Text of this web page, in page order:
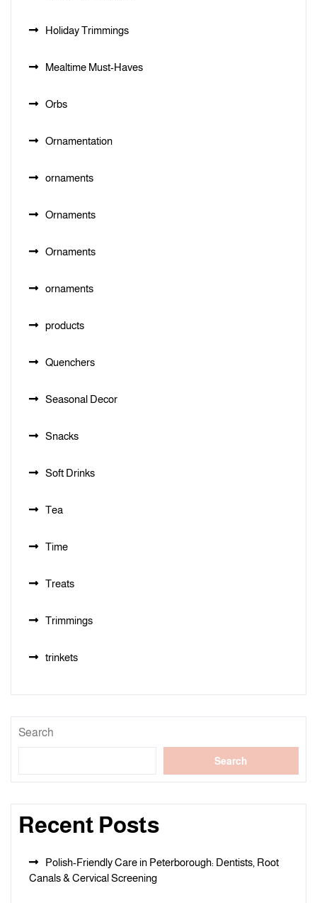
Holiday Trimmings
Mealtime Must-Haves
Orbs
Ornamentation
ornaments
Ornaments
Ornaments
ornaments
products
Quenchers
Seasonal Decor
Snacks
Soft Drinks
Tea
Time
Treats
Trimmings
trinkets
Search
Search
Recent Posts
Polish-Friendly Care in Peterborough: Dentists, Root
Canals & Cervical Screening